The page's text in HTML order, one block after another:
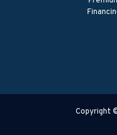
Copyright